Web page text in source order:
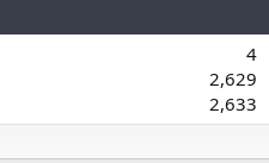
4
2,629
2,633